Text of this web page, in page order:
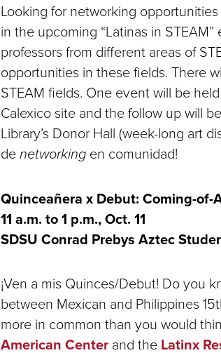
Looking for networking
in the upcoming “Latinas in
professors from different areas of
opportunities in these fields. There
STEAM fields. One event will be
Calexico site and the follow up will
Library’s Donor Hall (week-long art
denetworking en comunidad!
Quinceañera x Debut: Coming-
11 a.m. to 1 p.m., Oct. 11
SDSU Conrad Prebys Aztec
¡Ven a mis Quinces/Debut! Do you
between Mexican and Philippines
more in common than you would
American Center and the Latinx